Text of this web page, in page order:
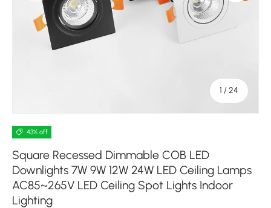
1 /of
24
43% off
Square Recessed Dimmable COB LED
Downlights 7W 9W 12W 24W LED Ceiling Lamps
AC85~265V LED Ceiling Spot Lights Indoor
Lighting